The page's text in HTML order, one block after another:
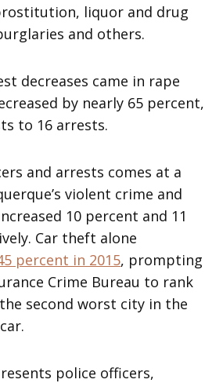
liquor and drug
and others.
decreases came in rape
by nearly 65 percent,
to 16 arrests.
and arrests comes at a
violent crime and
10 percent and 11
Car theft alone
percent in 2015, prompting
Crime Bureau to rank
second worst city in the
police officers,